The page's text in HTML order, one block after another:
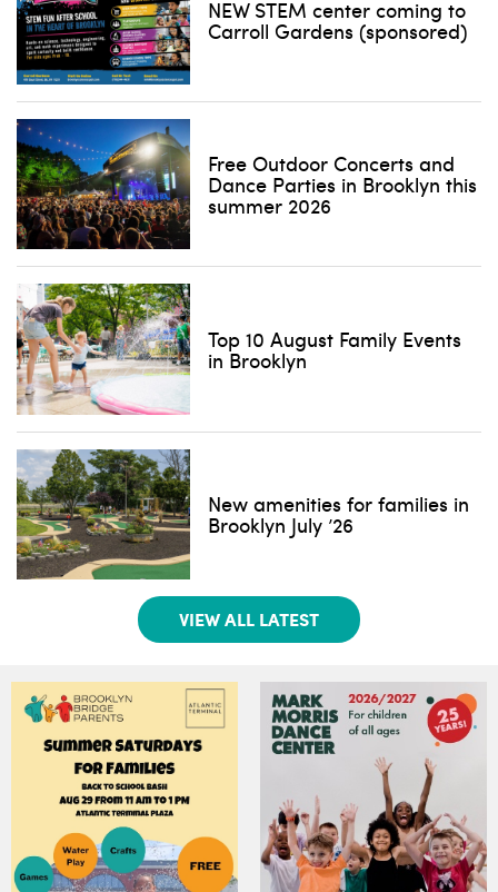
NEW STEM center coming to
Carroll Gardens (sponsored)
Free Outdoor Concerts and
Dance Parties in Brooklyn this
summer 2026
Top 10 August Family Events
in Brooklyn
New amenities for families in
Brooklyn July ’26
VIEW ALL LATEST